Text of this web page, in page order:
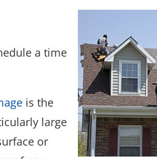
a time
is the
large
or